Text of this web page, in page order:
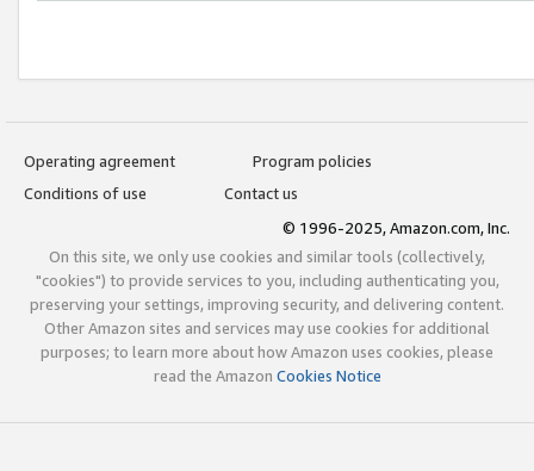
Operating agreement
Program policies
Conditions of use
Contact us
© 1996-2025, Amazon.com, Inc.
On this site, we only use cookies and similar tools (collectively,
"cookies") to provide services to you, including authenticating you,
preserving your settings, improving security, and delivering content.
Other Amazon sites and services may use cookies for additional
purposes; to learn more about how Amazon uses cookies, please
read the Amazon Cookies Notice